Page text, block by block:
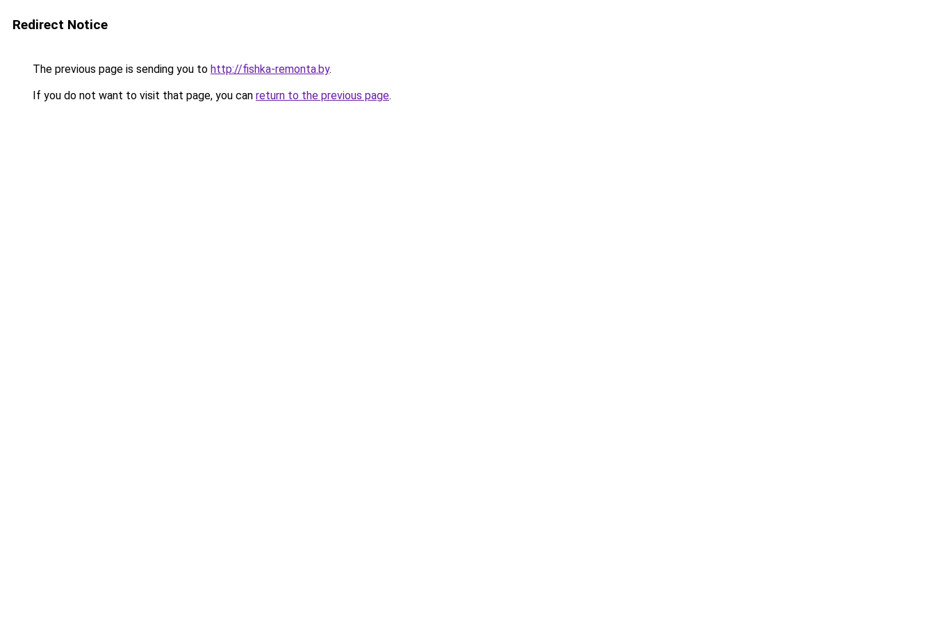
Redirect Notice
The previous page is sending you to http://fishka-remonta.by.
If you do not want to visit that page, you can return to the previous page.